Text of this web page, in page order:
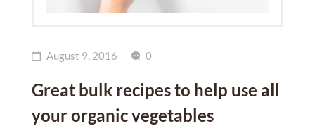
August 9, 2016 0
Great bulk recipes to help use all
your organic vegetables